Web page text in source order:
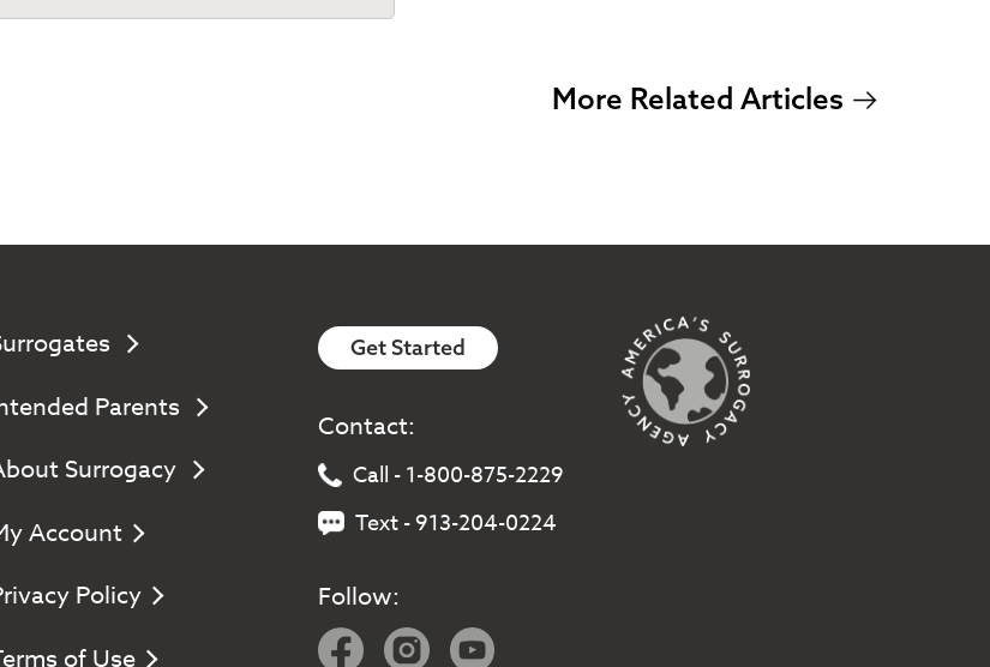
More Related Articles
Parents
Surrogacy
Account
Policy
of Use
Get Started
Contact:
Call - 1-800-875-2229
Text - 913-204-0224
Follow: